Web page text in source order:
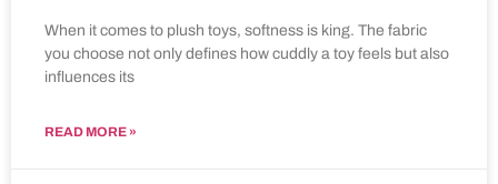
When it comes to plush toys, softness is king. The fabric
you choose not only defines how cuddly a toy feels but also
influences its
READ MORE »